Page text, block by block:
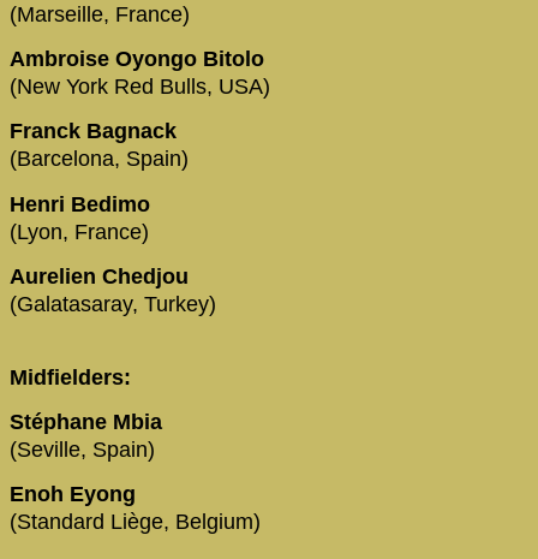
(Marseille, France)
Ambroise Oyongo Bitolo
(New York Red Bulls, USA)
Franck Bagnack
(Barcelona, Spain)
Henri Bedimo
(Lyon, France)
Aurelien Chedjou
(Galatasaray, Turkey)
Midfielders:
Stéphane Mbia
(Seville, Spain)
Enoh Eyong
(Standard Liège, Belgium)